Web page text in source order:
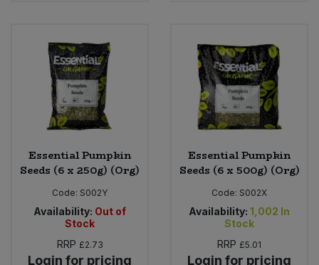
Essential Pumpkin
Seeds (6 x 250g) (Org)
Code: S002Y
Availability: Out of
Stock
RRP £2.73
Login for pricing
Essential Pumpkin
Seeds (6 x 500g) (Org)
Code: S002X
Availability: 1,002 In
Stock
RRP £5.01
Login for pricing